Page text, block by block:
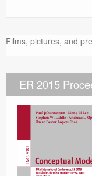
Films, pictures, and
ER 2015